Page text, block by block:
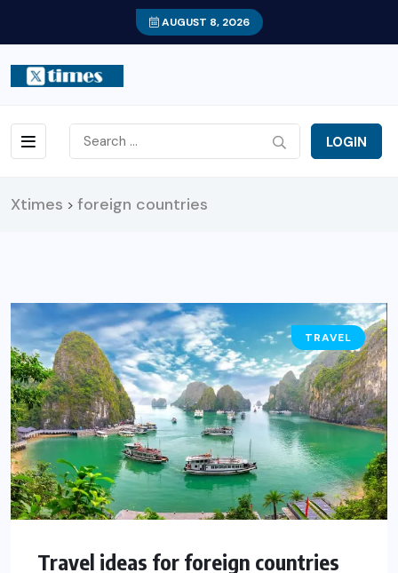
AUGUST 8, 2026
LOGIN
Xtimes > foreign countries
TRAVEL
Travel ideas for foreign countries